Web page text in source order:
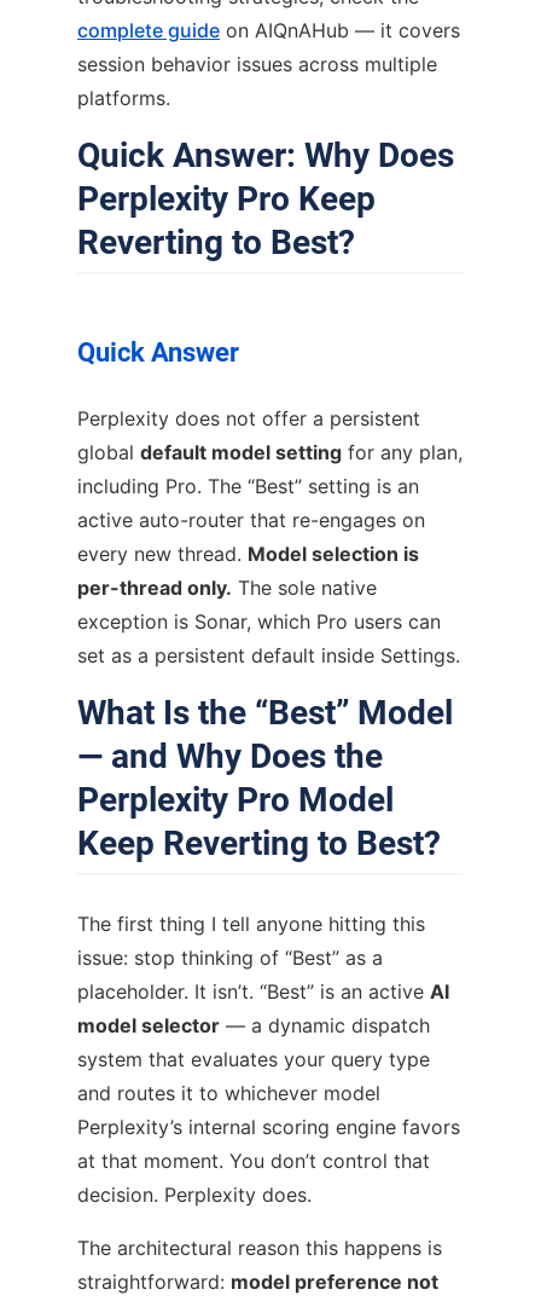
complete guide on AIQnAHub — it covers
session behavior issues across multiple
platforms.
Quick Answer: Why Does
Perplexity Pro Keep
Reverting to Best?
Quick Answer
Perplexity does not offer a persistent
global default model setting for any plan,
including Pro. The “Best” setting is an
active auto-router that re-engages on
every new thread. Model selection is
per-thread only. The sole native
exception is Sonar, which Pro users can
set as a persistent default inside Settings.
What Is the “Best” Model
— and Why Does the
Perplexity Pro Model
Keep Reverting to Best?
The first thing I tell anyone hitting this
issue: stop thinking of “Best” as a
placeholder. It isn’t. “Best” is an active AI
model selector — a dynamic dispatch
system that evaluates your query type
and routes it to whichever model
Perplexity’s internal scoring engine favors
at that moment. You don’t control that
decision. Perplexity does.
The architectural reason this happens is
straightforward: model preference not